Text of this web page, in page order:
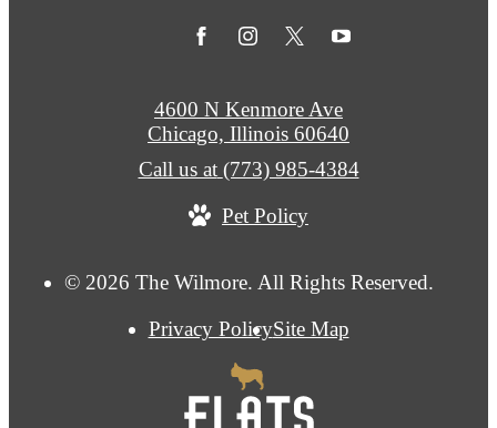
© 2026 The Wilmore. All Rights Reserved.
Privacy PolicySite Map
4600 N Kenmore Ave
Chicago, Illinois 60640
Call us at (773) 985-4384
Pet Policy